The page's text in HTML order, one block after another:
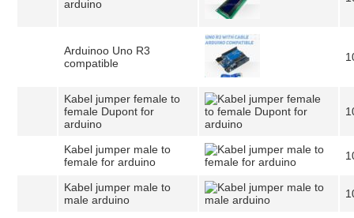
arduino
Arduinoo Uno R3
compatible
Kabel jumper female to
female Dupont for
arduino
Kabel jumper male to
female for arduino
Kabel jumper male to
male arduino